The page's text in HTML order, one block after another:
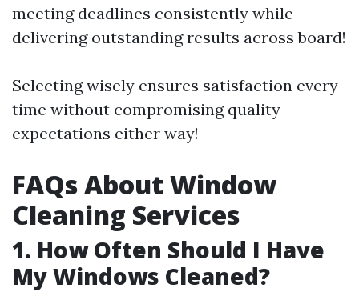
meeting deadlines consistently while
delivering outstanding results across board!
Selecting wisely ensures satisfaction every
time without compromising quality
expectations either way!
FAQs About Window
Cleaning Services
1. How Often Should I Have
My Windows Cleaned?